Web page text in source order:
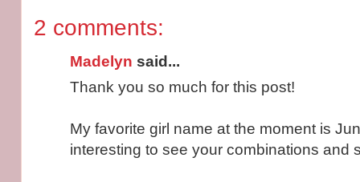
2 comments:
Madelyn said...
Thank you so much for this post!
My favorite girl name at the moment is
interesting to see your combinations and